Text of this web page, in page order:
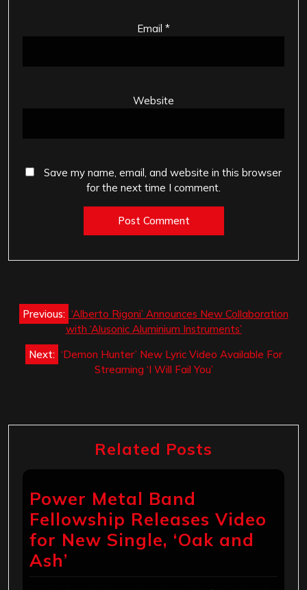
Email *
Website
Save my name, email, and website in this browser
for the next time I comment.
Post
navigation
Previous: ‘Alberto Rigoni’ Announces New Collaboration
with ‘Alusonic Aluminium Instruments’
Next: ‘Demon Hunter’ New Lyric Video Available For
Streaming ‘I Will Fail You’
Related Posts
Power Metal Band
Fellowship Releases Video
for New Single, ‘Oak and
Ash’